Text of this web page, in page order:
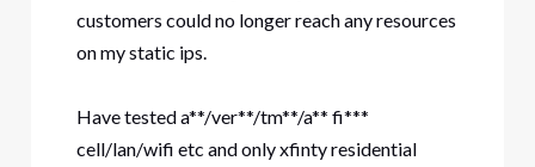
customers could no longer reach any resources
on my static ips.
Have tested a**/ver**/tm**/a** fi***
cell/lan/wifi etc and only xfinty residential